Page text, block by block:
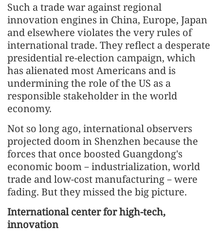
Such a trade war against regional
innovation engines in China, Europe, Japan
and elsewhere violates the very rules of
international trade. They reflect a desperate
presidential re-election campaign, which
has alienated most Americans and is
undermining the role of the US as a
responsible stakeholder in the world
economy.
Not so long ago, international observers
projected doom in Shenzhen because the
forces that once boosted Guangdong's
economic boom－industrialization, world
trade and low-cost manufacturing－were
fading. But they missed the big picture.
International center for high-tech,
innovation